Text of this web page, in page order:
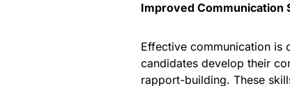
Improved Communication
Effective communication is
candidates develop their
rapport-building. These